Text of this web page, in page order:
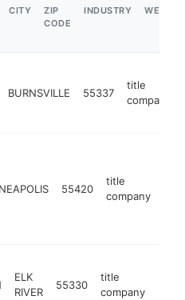
CITY
ZIP
CODE
INDUSTRY
BURNSVILLE 55337
title
company
55420
title
company
ELK
RIVER
55330
title
company